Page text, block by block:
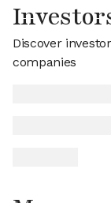
Discover
companies